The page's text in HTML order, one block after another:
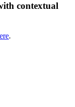
contextual
.